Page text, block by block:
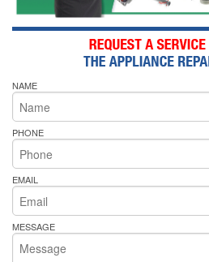
NAME
PHONE
EMAIL
MESSAGE